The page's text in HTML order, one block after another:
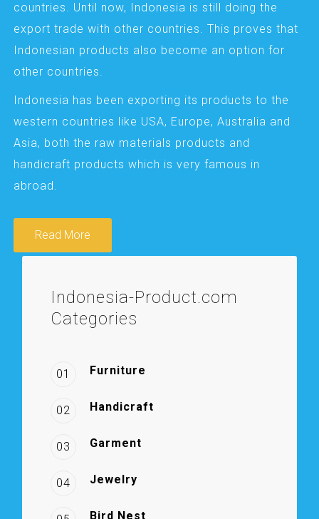
countries. Until now, Indonesia is still doing the
export trade with other countries. This proves that
Indonesian products also become an option for
other countries.
Indonesia has been exporting its products to the
western countries like USA, Europe, Australia and
Asia, both the raw materials products and
handicraft products which is very famous in
abroad.
Read More
Indonesia-Product.com
Categories
01 Furniture
02 Handicraft
03 Garment
04 Jewelry
Bird Nest